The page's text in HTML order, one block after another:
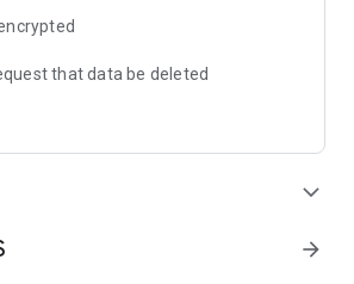
that data be deleted
expand_more
arrow_forward